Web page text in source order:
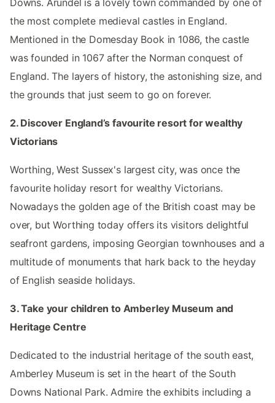
Downs. Arundel is a lovely town commanded by one of
the most complete medieval castles in England.
Mentioned in the Domesday Book in 1086, the castle
was founded in 1067 after the Norman conquest of
England. The layers of history, the astonishing size, and
the grounds that just seem to go on forever.
2. Discover England’s favourite resort for wealthy
Victorians
Worthing, West Sussex's largest city, was once the
favourite holiday resort for wealthy Victorians.
Nowadays the golden age of the British coast may be
over, but Worthing today offers its visitors delightful
seafront gardens, imposing Georgian townhouses and a
multitude of monuments that hark back to the heyday
of English seaside holidays.
3. Take your children to Amberley Museum and
Heritage Centre
Dedicated to the industrial heritage of the south east,
Amberley Museum is set in the heart of the South
Downs National Park. Admire the exhibits including a